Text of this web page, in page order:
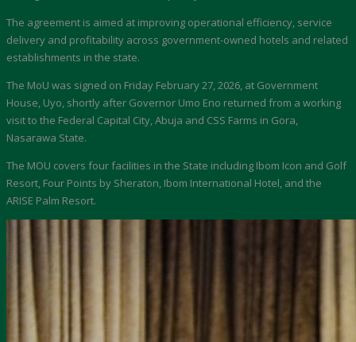
The agreement is aimed at improving operational efficiency, service
delivery and profitability across government-owned hotels and related
establishments in the state.
The MoU was signed on Friday February 27, 2026, at Government
House, Uyo, shortly after Governor Umo Eno returned from a working
visit to the Federal Capital City, Abuja and CSS Farms in Gora,
Nasarawa State.
The MOU covers four facilities in the State including Ibom Icon and Golf
Resort, Four Points by Sheraton, Ibom International Hotel, and the
ARISE Palm Resort.